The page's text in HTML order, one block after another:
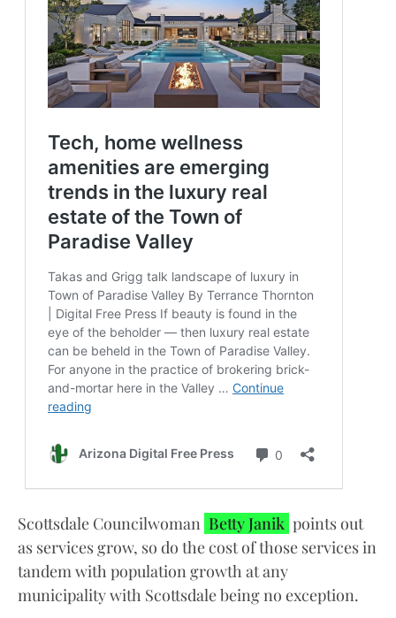
Scottsdale Councilwoman Betty Janik points out
as services grow, so do the cost of those services in
tandem with population growth at any
municipality with Scottsdale being no exception.